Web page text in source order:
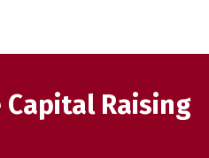
Capital Raising